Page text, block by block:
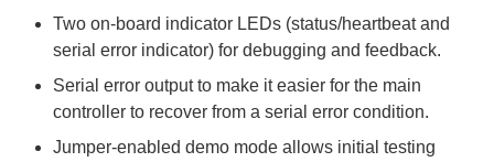
Two on-board indicator LEDs (status/heartbeat and
serial error indicator) for debugging and feedback.
Serial error output to make it easier for the main
controller to recover from a serial error condition.
Jumper-enabled demo mode allows initial testing